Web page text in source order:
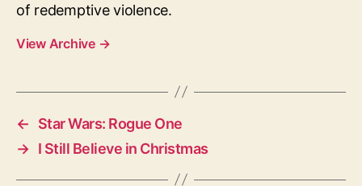
of redemptive violence.
View Archive →
←
Star Wars: Rogue One
→ I Still Believe in Christmas